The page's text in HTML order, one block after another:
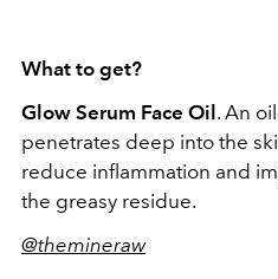
What to get?
Glow Serum Face Oil. An
penetrates deep into the
reduce inflammation and
the greasy residue.
@themineraw